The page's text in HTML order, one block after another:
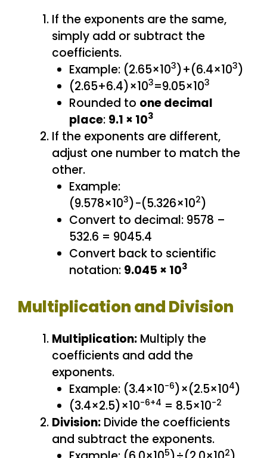
If the exponents are the same,
simply add or subtract the
coefficients.
Example: (2.65×103)+(6.4×103)
(2.65+6.4)×103=9.05×103
Rounded to one decimal
place: 9.1 × 103
If the exponents are different,
adjust one number to match the
other.
Example:
(9.578×103)−(5.326×102)
Convert to decimal: 9578 –
532.6 = 9045.4
Convert back to scientific
notation: 9.045 × 103
Multiplication and Division
Multiplication: Multiply the
coefficients and add the
exponents.
Example: (3.4×10−6)×(2.5×104)
(3.4×2.5)×10−6+4 = 8.5×10−2
Division: Divide the coefficients
and subtract the exponents.
5 2